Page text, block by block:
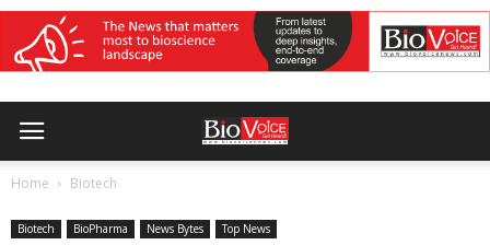
Home Biotech
Biotech BioPharma News Bytes Top News